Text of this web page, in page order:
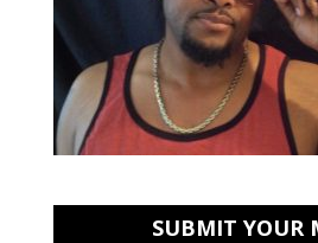
SUBMIT YOUR